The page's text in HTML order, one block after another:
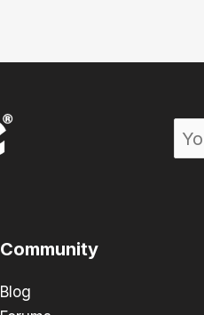
Community
Blog